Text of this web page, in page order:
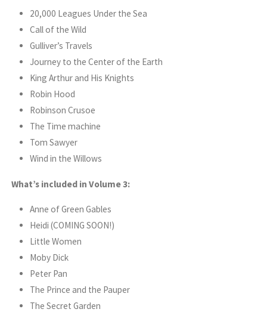
20,000 Leagues Under the Sea
Call of the Wild
Gulliver’s Travels
Journey to the Center of the Earth
King Arthur and His Knights
Robin Hood
Robinson Crusoe
The Time machine
Tom Sawyer
Wind in the Willows
What’s included in Volume 3:
Anne of Green Gables
Heidi (COMING SOON!)
Little Women
Moby Dick
Peter Pan
The Prince and the Pauper
The Secret Garden